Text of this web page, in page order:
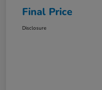
Final Price
Disclosure